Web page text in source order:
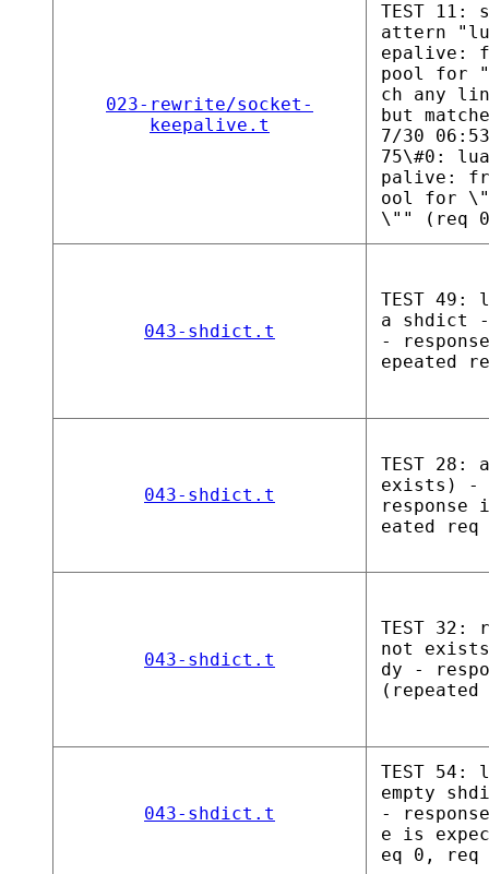
023-rewrite/socket-
keepalive.t
TEST
attern
epalive:
pool for "
ch any
but
7/30
75\#0:
palive:
ool for
\"" (req
043-shdict.t
TEST
a shdict -
-
epeated
043-shdict.t
TEST 28:
exists) -
response
eated
043-shdict.t
TEST 32:
not
dy -
043-shdict.t
TEST
empty
-
e is
eq 0, req